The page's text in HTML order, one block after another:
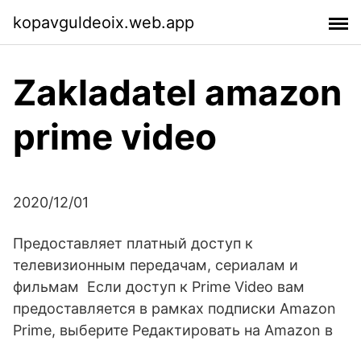
kopavguldeoix.web.app
Zakladatel amazon
prime video
2020/12/01
Предоставляет платный доступ к
телевизионным передачам, сериалам и
фильмам Если доступ к Prime Video вам
предоставляется в рамках подписки Amazon
Prime, выберите Редактировать на Amazon в